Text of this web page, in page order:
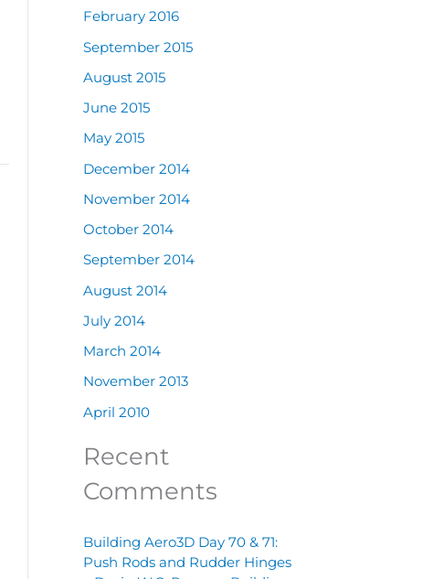
February 2016
September 2015
August 2015
June 2015
May 2015
December 2014
November 2014
October 2014
September 2014
August 2014
July 2014
March 2014
November 2013
April 2010
Recent
Comments
Building Aero3D Day 70 & 71:
Push Rods and Rudder Hinges